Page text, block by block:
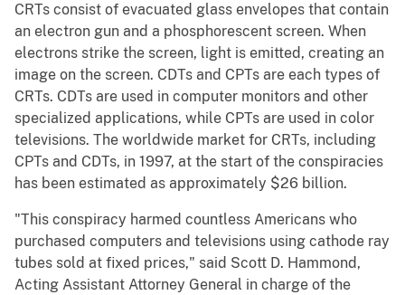
CRTs consist of evacuated glass envelopes that contain
an electron gun and a phosphorescent screen. When
electrons strike the screen, light is emitted, creating an
image on the screen. CDTs and CPTs are each types of
CRTs. CDTs are used in computer monitors and other
specialized applications, while CPTs are used in color
televisions. The worldwide market for CRTs, including
CPTs and CDTs, in 1997, at the start of the conspiracies
has been estimated as approximately $26 billion.
"This conspiracy harmed countless Americans who
purchased computers and televisions using cathode ray
tubes sold at fixed prices," said Scott D. Hammond,
Acting Assistant Attorney General in charge of the